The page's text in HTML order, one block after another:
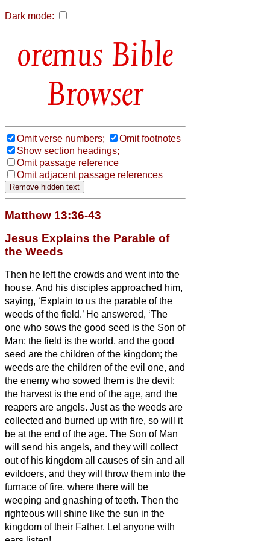
Dark mode:
Bible
Browser
Omit verse numbers;
Omit footnotes
Show section headings;
Omit passage reference
Omit adjacent passage references
Matthew 13:36-43
Jesus Explains the Parable of
the Weeds
Then he left the crowds and went into the
house. And his disciples approached him,
saying, ‘Explain to us the parable of the
weeds of the field.’ He answered, ‘The
one who sows the good seed is the Son of
Man; the field is the world, and the good
seed are the children of the kingdom; the
weeds are the children of the evil one, and
the enemy who sowed them is the devil;
the harvest is the end of the age, and the
reapers are angels. Just as the weeds are
collected and burned up with fire, so will it
be at the end of the age. The Son of Man
will send his angels, and they will collect
out of his kingdom all causes of sin and all
evildoers, and they will throw them into the
furnace of fire, where there will be
weeping and gnashing of teeth. Then the
righteous will shine like the sun in the
kingdom of their Father. Let anyone with